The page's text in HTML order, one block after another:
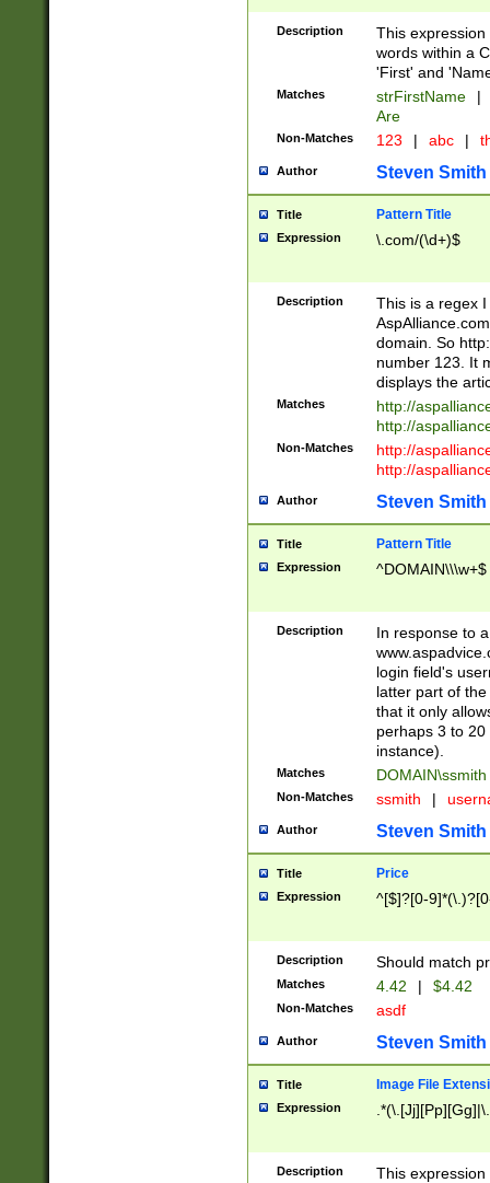
Description
This
words within a
'First' and
Matches strFirstName |
Are
Non-Matches 123 | abc |
Author Steven Smith
Title Pattern Title
Expression \.com/(\d+)$
Description
This is a regex
domain. So
number 123. It
displays the
Matches
http://
http://
Non-Matches
http://
http://
Author Steven Smith
Title Pattern Title
Expression ^DOMAIN\\\w+$
Description
In response to
login field's
latter part of
that it only
perhaps 3 to
instance).
Matches DOMAIN\ssmith
Non-Matches ssmith |
Author Steven Smith
Title Price
Expression ^[$]?[0-
Description Should match
Matches 4.42 | $4.42
Non-Matches asdf
Author Steven Smith
Title Image File
Expression
Description
This